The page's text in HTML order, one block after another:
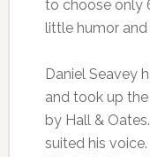
to choose only
little humor
Daniel Seavey
and took up
by Hall &
suited his